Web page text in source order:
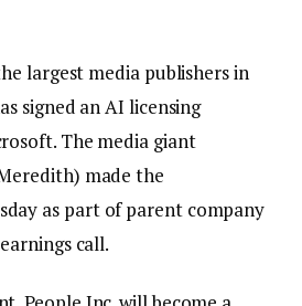
largest media publishers in
signed an AI licensing
The media giant
made the
as part of parent company
call.